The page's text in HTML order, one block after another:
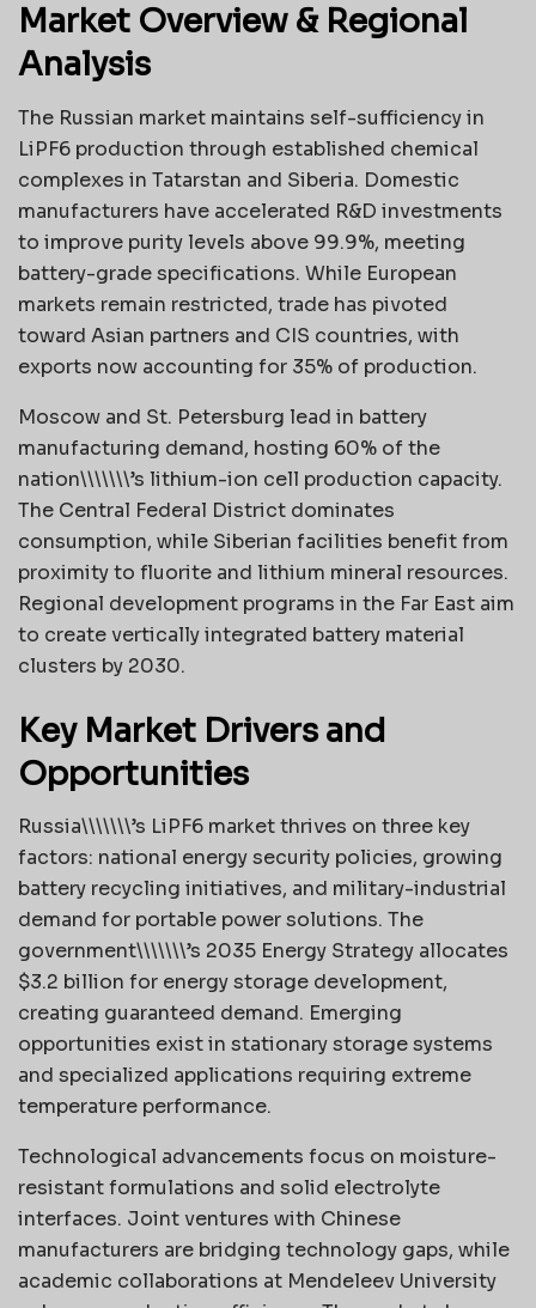
Market Overview & Regional
Analysis
The Russian market maintains self-sufficiency in
LiPF6 production through established chemical
complexes in Tatarstan and Siberia. Domestic
manufacturers have accelerated R&D investments
to improve purity levels above 99.9%, meeting
battery-grade specifications. While European
markets remain restricted, trade has pivoted
toward Asian partners and CIS countries, with
exports now accounting for 35% of production.
Moscow and St. Petersburg lead in battery
manufacturing demand, hosting 60% of the
nation\\\\\\\’s lithium-ion cell production capacity.
The Central Federal District dominates
consumption, while Siberian facilities benefit from
proximity to fluorite and lithium mineral resources.
Regional development programs in the Far East aim
to create vertically integrated battery material
clusters by 2030.
Key Market Drivers and
Opportunities
Russia\\\\\\\’s LiPF6 market thrives on three key
factors: national energy security policies, growing
battery recycling initiatives, and military-industrial
demand for portable power solutions. The
government\\\\\\\’s 2035 Energy Strategy allocates
$3.2 billion for energy storage development,
creating guaranteed demand. Emerging
opportunities exist in stationary storage systems
and specialized applications requiring extreme
temperature performance.
Technological advancements focus on moisture-
resistant formulations and solid electrolyte
interfaces. Joint ventures with Chinese
manufacturers are bridging technology gaps, while
academic collaborations at Mendeleev University